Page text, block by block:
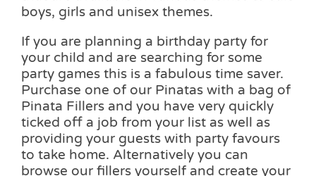
boys, girls and unisex themes.
If you are planning a birthday party for
your child and are searching for some
party games this is a fabulous time saver.
Purchase one of our Pinatas with a bag of
Pinata Fillers and you have very quickly
ticked off a job from your list as well as
providing your guests with party favours
to take home. Alternatively you can
browse our fillers yourself and create your